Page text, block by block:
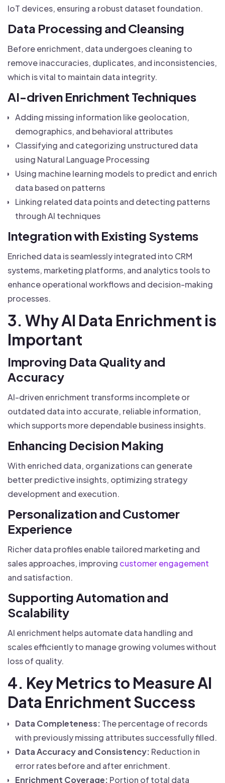
IoT devices, ensuring a robust dataset foundation.
Data Processing and Cleansing
Before enrichment, data undergoes cleaning to
remove inaccuracies, duplicates, and inconsistencies,
which is vital to maintain data integrity.
AI-driven Enrichment Techniques
Adding missing information like geolocation,
demographics, and behavioral attributes
Classifying and categorizing unstructured data
using Natural Language Processing
Using machine learning models to predict and enrich
data based on patterns
Linking related data points and detecting patterns
through AI techniques
Integration with Existing Systems
Enriched data is seamlessly integrated into CRM
systems, marketing platforms, and analytics tools to
enhance operational workflows and decision-making
processes.
3. Why AI Data Enrichment is
Important
Improving Data Quality and
Accuracy
AI-driven enrichment transforms incomplete or
outdated data into accurate, reliable information,
which supports more dependable business insights.
Enhancing Decision Making
With enriched data, organizations can generate
better predictive insights, optimizing strategy
development and execution.
Personalization and Customer
Experience
Richer data profiles enable tailored marketing and
sales approaches, improving customer engagement
and satisfaction.
Supporting Automation and
Scalability
AI enrichment helps automate data handling and
scales efficiently to manage growing volumes without
loss of quality.
4. Key Metrics to Measure AI
Data Enrichment Success
Data Completeness: The percentage of records
with previously missing attributes successfully filled.
Data Accuracy and Consistency: Reduction in
error rates before and after enrichment.
Enrichment Coverage: Portion of total data